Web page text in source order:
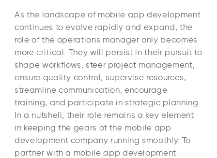
As the landscape of mobile app development
continues to evolve rapidly and expand, the
role of the operations manager only becomes
more critical. They will persist in their pursuit to
shape workflows, steer project management,
ensure quality control, supervise resources,
streamline communication, encourage
training, and participate in strategic planning.
In a nutshell, their role remains a key element
in keeping the gears of the mobile app
development company running smoothly. To
partner with a mobile app development